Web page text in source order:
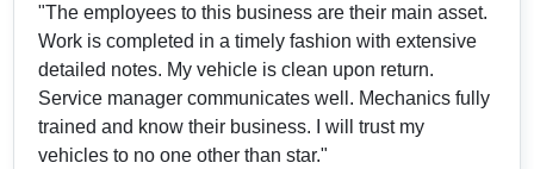
"The employees to this business are their main asset.
Work is completed in a timely fashion with extensive
detailed notes. My vehicle is clean upon return.
Service manager communicates well. Mechanics fully
trained and know their business. I will trust my
vehicles to no one other than star."